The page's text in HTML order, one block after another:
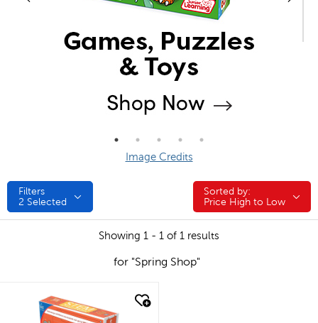
Image Credits
Filters
2 Selected
Sorted by:
Sorted by:
Price High to Low
Showing 1 - 1 of 1 results
for "Spring Shop"
quick look